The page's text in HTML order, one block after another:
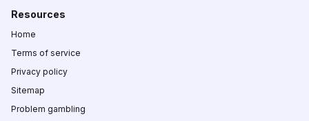
Resources
Home
Terms of service
Privacy policy
Sitemap
Problem gambling